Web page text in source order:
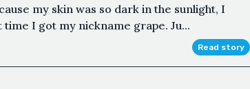
my skin was so dark in the sunlight, I
I got my nickname grape. Ju...
Read story